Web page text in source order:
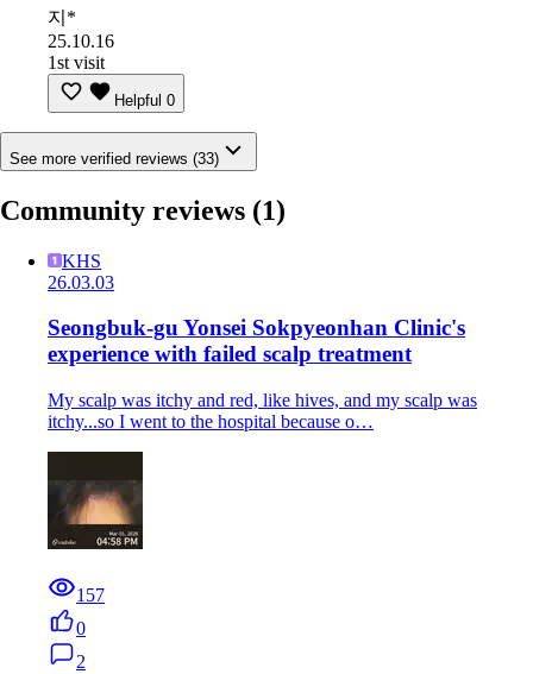
지*
25.10.16
1st visit
Helpful 0
See more verified reviews (33)
Community reviews (1)
KHS
26.03.03
Seongbuk-gu Yonsei Sokpyeonhan Clinic's
experience with failed scalp treatment
My scalp was itchy and red, like hives, and my scalp was
itchy...so I went to the hospital because o…
157
0
2